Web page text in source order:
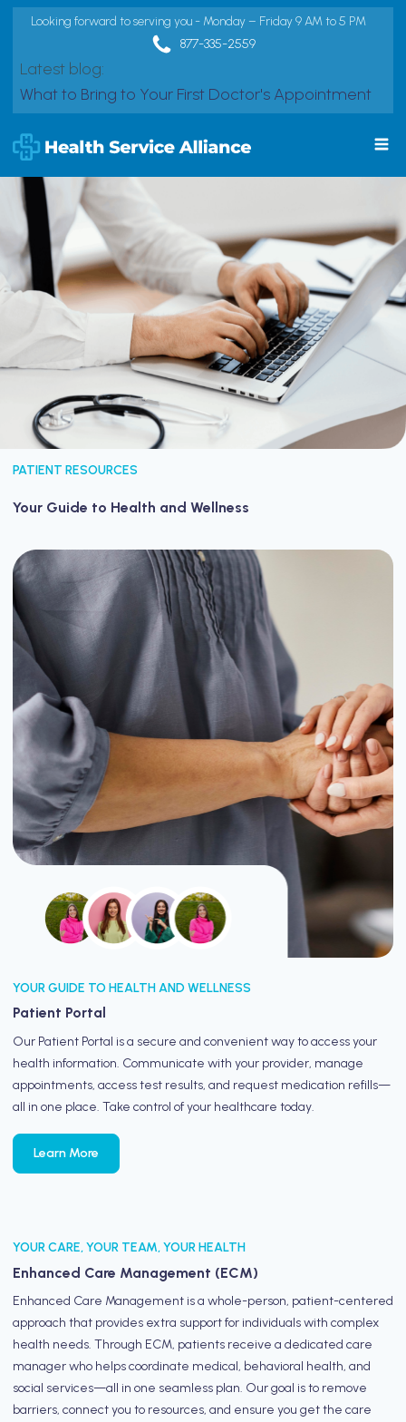
Looking forward to serving you - Monday – Friday 9 AM to 5 PM
877-335-2559
Latest blog:
What to Bring to Your First Doctor's Appointment
PATIENT RESOURCES
Your Guide to Health and Wellness
YOUR GUIDE TO HEALTH AND WELLNESS
Patient Portal
Our Patient Portal is a secure and convenient way to access your
health information. Communicate with your provider, manage
appointments, access test results, and request medication refills—
all in one place. Take control of your healthcare today.
Learn More
YOUR CARE, YOUR TEAM, YOUR HEALTH
Enhanced Care Management (ECM)
Enhanced Care Management is a whole-person, patient-centered
approach that provides extra support for individuals with complex
health needs. Through ECM, patients receive a dedicated care
manager who helps coordinate medical, behavioral health, and
social services—all in one seamless plan. Our goal is to remove
barriers, connect you to resources, and ensure you get the care